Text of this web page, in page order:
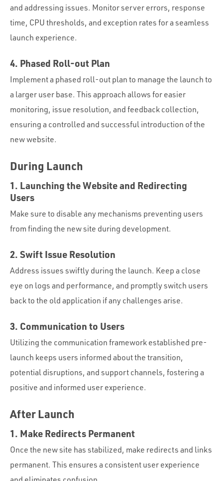
and addressing issues. Monitor server errors, response
time, CPU thresholds, and exception rates for a seamless
launch experience.
4. Phased Roll-out Plan
Implement a phased roll-out plan to manage the launch to
a larger user base. This approach allows for easier
monitoring, issue resolution, and feedback collection,
ensuring a controlled and successful introduction of the
new website.
During Launch
1. Launching the Website and Redirecting
Users
Make sure to disable any mechanisms preventing users
from finding the new site during development.
2. Swift Issue Resolution
Address issues swiftly during the launch. Keep a close
eye on logs and performance, and promptly switch users
back to the old application if any challenges arise.
3. Communication to Users
Utilizing the communication framework established pre-
launch keeps users informed about the transition,
potential disruptions, and support channels, fostering a
positive and informed user experience.
After Launch
1. Make Redirects Permanent
Once the new site has stabilized, make redirects and links
permanent. This ensures a consistent user experience